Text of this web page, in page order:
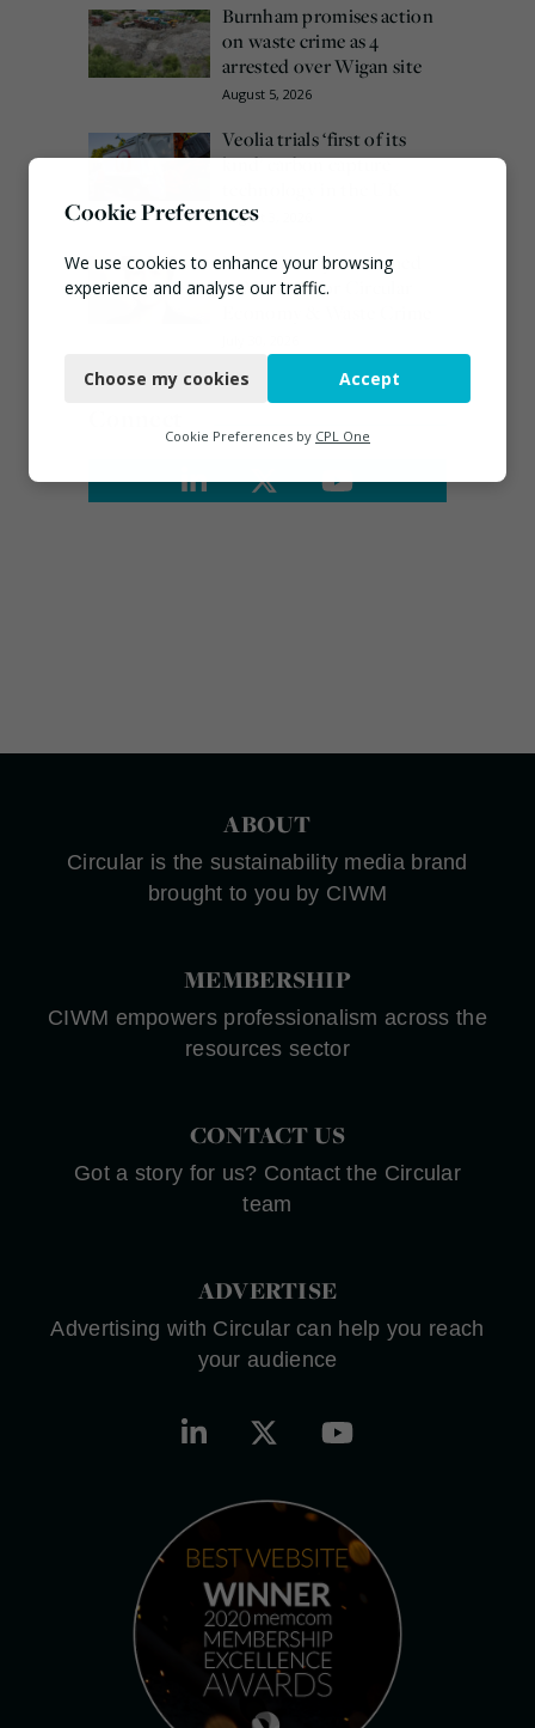
Burnham promises action
on waste crime as 4
arrested over Wigan site
August 5, 2026
Veolia trials ‘first of its
kind’ carbon capture
August 3, 2026
Emma Hardy confirmed
as Minister for Circular
ABOUT
Circular is the sustainability media brand
brought to you by CIWM
MEMBERSHIP
CIWM empowers professionalism across the
resources sector
CONTACT US
Got a story for us? Contact the Circular
team
ADVERTISE
Advertising with Circular can help you reach
your audience
Cookie Preferences
We use cookies to enhance your browsing
experience and analyse our traffic.
Functional
Marketing
Choose my cookies Accept
Cookie Preferences by CPL One